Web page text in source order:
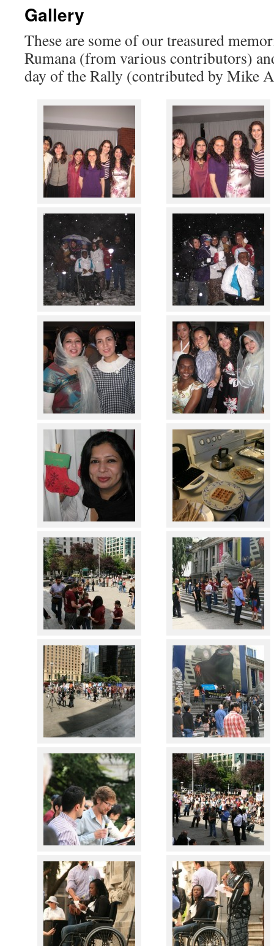
Gallery
These are some of our treasured
Rumana (from various contributors)
day of the Rally (contributed by Mike